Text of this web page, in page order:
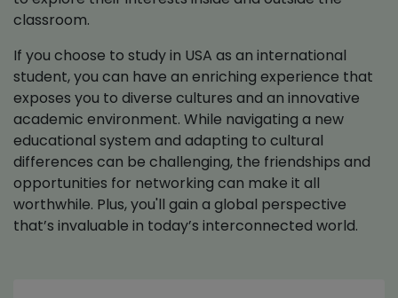
classroom.
If you choose to study in USA as an international
student, you can have an enriching experience that
exposes you to diverse cultures and an innovative
academic environment. While navigating a new
educational system and adapting to cultural
differences can be challenging, the friendships and
opportunities for networking can make it all
worthwhile. Plus, you'll gain a global perspective
that’s invaluable in today’s interconnected world.